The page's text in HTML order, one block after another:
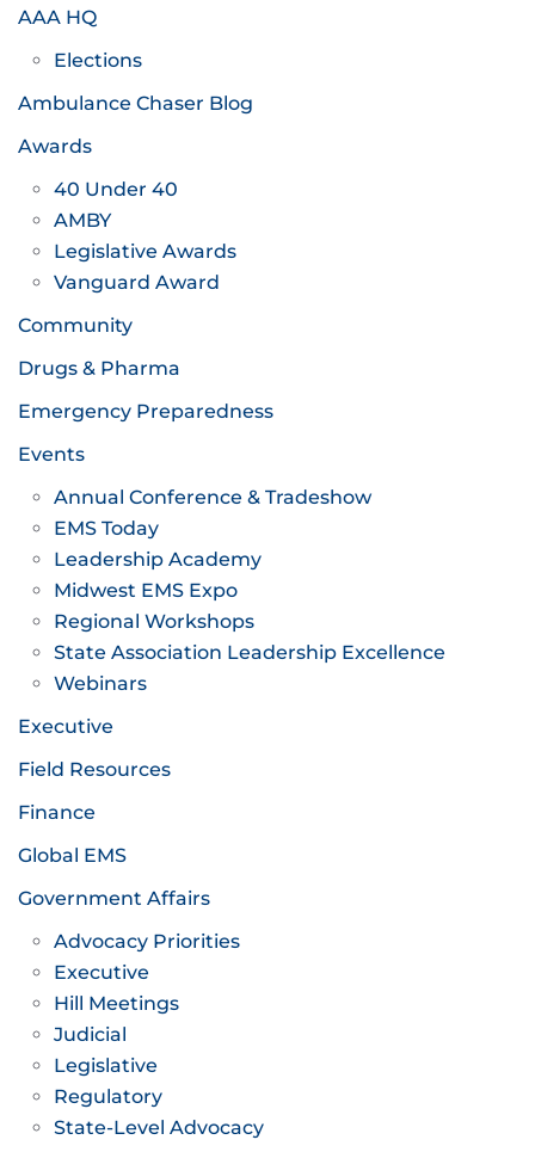
AAA HQ
Elections
Ambulance Chaser Blog
Awards
40 Under 40
AMBY
Legislative Awards
Vanguard Award
Community
Drugs & Pharma
Emergency Preparedness
Events
Annual Conference & Tradeshow
EMS Today
Leadership Academy
Midwest EMS Expo
Regional Workshops
State Association Leadership Excellence
Webinars
Executive
Field Resources
Finance
Global EMS
Government Affairs
Advocacy Priorities
Executive
Hill Meetings
Judicial
Legislative
Regulatory
State-Level Advocacy